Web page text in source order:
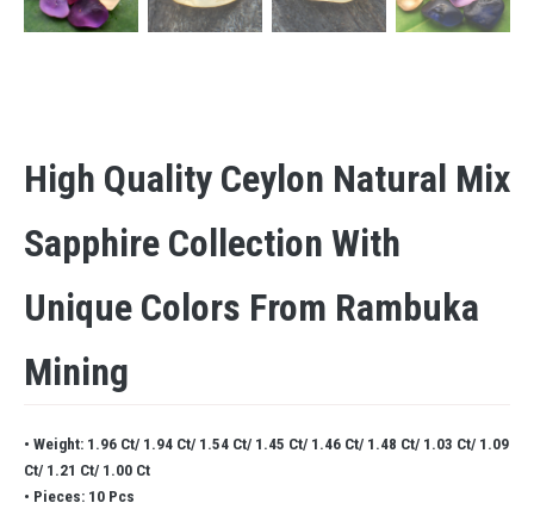
High Quality Ceylon Natural Mix
Sapphire Collection With
Unique Colors From Rambuka
Mining
• Weight: 1.96 Ct/ 1.94 Ct/ 1.54 Ct/ 1.45 Ct/ 1.46 Ct/ 1.48 Ct/ 1.03 Ct/ 1.09
Ct/ 1.21 Ct/ 1.00 Ct
• Pieces: 10 Pcs